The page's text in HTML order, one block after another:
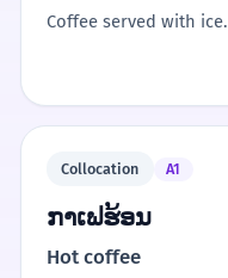
Coffee served with ice.
Collocation A1
ກາເຟຮ້ອນ
Hot coffee